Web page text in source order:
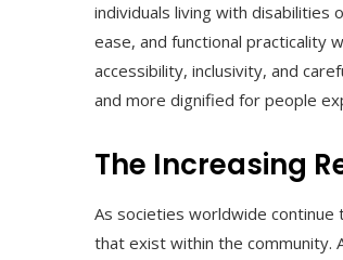
individuals living with disabilities
ease, and functional practicality
accessibility, inclusivity, and
and more dignified for people
The Increasing
As societies worldwide continue
that exist within the community.